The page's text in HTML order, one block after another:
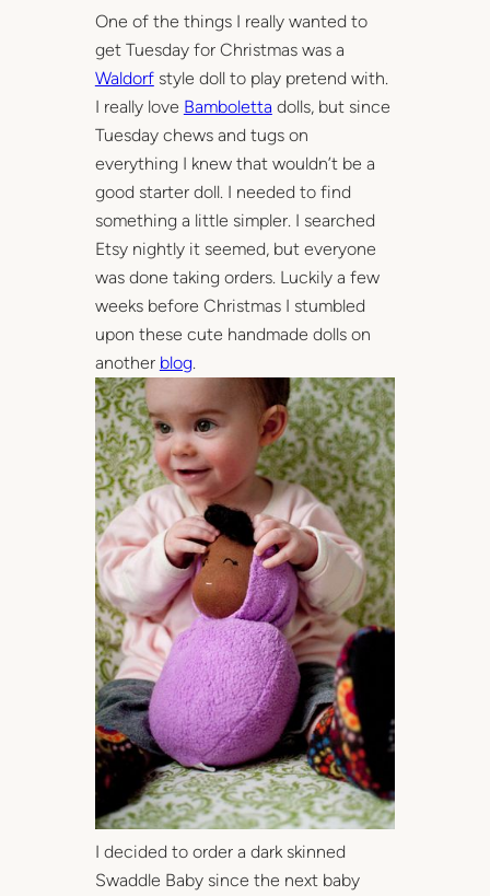
One of the things I really wanted to
get Tuesday for Christmas was a
Waldorfstyle doll to play pretend with.
I really love Bamboletta dolls, but since
Tuesday chews and tugs on
everything I knew that wouldn’t be a
good starter doll. I needed to find
something a little simpler. I searched
Etsy nightly it seemed, but everyone
was done taking orders. Luckily a few
weeks before Christmas I stumbled
upon these cute handmade dolls on
another blog.
I decided to order a dark skinned
Swaddle Baby since the next baby